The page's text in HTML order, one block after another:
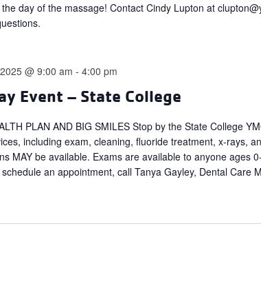
the day of the massage! Contact Cindy Lupton at
Event – State College
@ 9:00 am -4:00 pm
PLAN AND BIG SMILES Stop by the State College
including exam, cleaning, fluoride treatment, x-rays,
MAY be available. Exams are available to anyone ages
schedule an appointment, call Tanya Gayley, Dental Care